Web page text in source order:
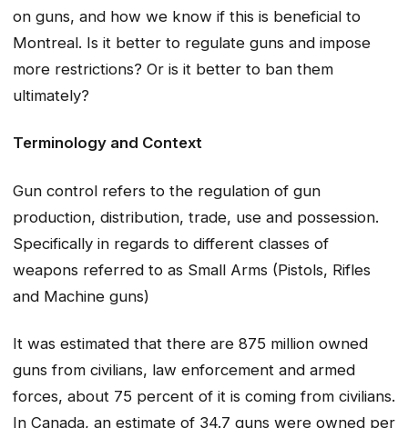
on guns, and how we know if this is beneficial to
Montreal. Is it better to regulate guns and impose
more restrictions? Or is it better to ban them
ultimately?
Terminology and Context
Gun control refers to the regulation of gun
production, distribution, trade, use and possession.
Specifically in regards to different classes of
weapons referred to as Small Arms (Pistols, Rifles
and Machine guns)
It was estimated that there are 875 million owned
guns from civilians, law enforcement and armed
forces, about 75 percent of it is coming from civilians.
In Canada, an estimate of 34.7 guns were owned per